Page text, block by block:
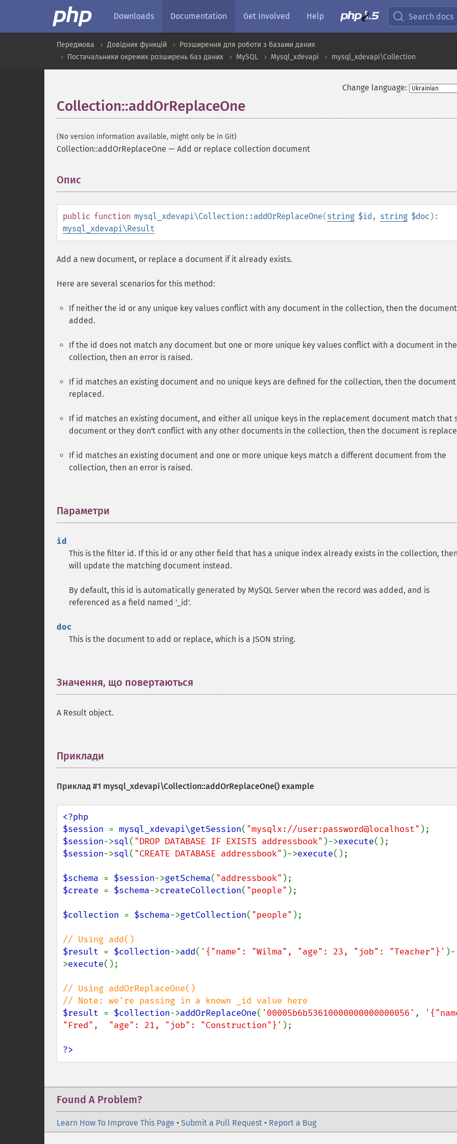
Downloads Documentation Get Involved Help Search docs
Передмова Довідник функцій
Розширення для роботи з базами даних
Постачальники окремих розширень баз даних
MySQL Mysql_xdevapi mysql_xdevapi\Collection
Change language:
Collection::addOrReplaceOne
(No version information available, might only be in Git)
Collection::addOrReplaceOne — Add or replace collection document
Опис
public function mysql_xdevapi\Collection::addOrReplaceOne(string $id , string $doc ):
mysql_xdevapi\Result
Add a new document, or replace a document if it already exists.
Here are several scenarios for this method:
If neither the id or any unique key values conflict with any document in the collection, then the
added.
If the id does not match any document but one or more unique key values conflict with a document in the
collection, then an error is raised.
If id matches an existing document and no unique keys are defined for the collection, then the document
replaced.
If id matches an existing document, and either all unique keys in the replacement document match that
document or they don't conflict with any other documents in the collection, then the document is
If id matches an existing document and one or more unique keys match a different document from the
collection, then an error is raised.
Параметри
id
This is the filter id. If this id or any other field that has a unique index already exists in the collection,
will update the matching document instead.
By default, this id is automatically generated by MySQL Server when the record was added, and is
referenced as a field named '_id'.
doc
This is the document to add or replace, which is a JSON string.
Значення, що повертаються
A Result object.
Приклади
Приклад #1 mysql_xdevapi\Collection::addOrReplaceOne() example
<?php
$session = mysql_xdevapi\getSession( "mysqlx://user:password@localhost"
$session->sql( "DROP DATABASE IF EXISTS addressbook" )->execute
$session->sql( "CREATE DATABASE addressbook" )->execute();
$schema = $session->getSchema( "addressbook"
$create = $schema->createCollection( "people" );
$collection = $schema->getCollection( "people" );
$result = $collection->add( '{"name": "Wilma", "age": 23, "job": "Teacher"}' )-
>execute();
// Using addOrReplaceOne()
$result = $collection->addOrReplaceOne( '00005b6b53610000000000000056' ,
"Fred",  "age": 21, "job": "Construction"}' );
?>
Found A Problem?
Learn How To Improve This Page • Submit a Pull Request • Report a Bug